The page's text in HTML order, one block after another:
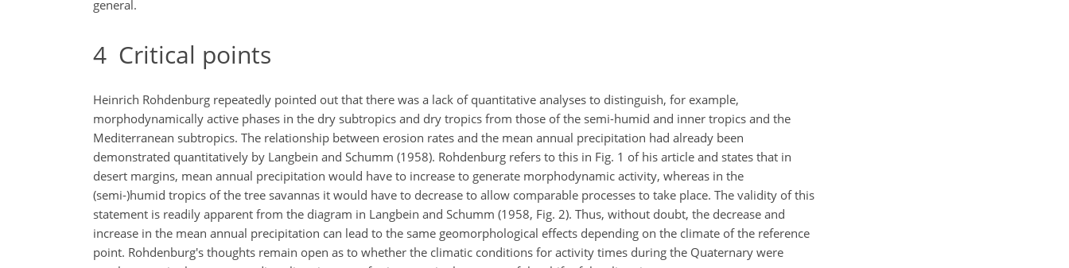
general.
4 Critical points
Heinrich Rohdenburg repeatedly pointed out that there was a lack of quantitative analyses to distinguish, for example,
morphodynamically active phases in the dry subtropics and dry tropics from those of the semi-humid and inner tropics and the
Mediterranean subtropics. The relationship between erosion rates and the mean annual precipitation had already been
demonstrated quantitatively by Langbein and Schumm (1958). Rohdenburg refers to this in Fig. 1 of his article and states that in
desert margins, mean annual precipitation would have to increase to generate morphodynamic activity, whereas in the
(semi-)humid tropics of the tree savannas it would have to decrease to allow comparable processes to take place. The validity of this
statement is readily apparent from the diagram in Langbein and Schumm (1958, Fig. 2). Thus, without doubt, the decrease and
increase in the mean annual precipitation can lead to the same geomorphological effects depending on the climate of the reference
point. Rohdenburg's thoughts remain open as to whether the climatic conditions for activity times during the Quaternary were